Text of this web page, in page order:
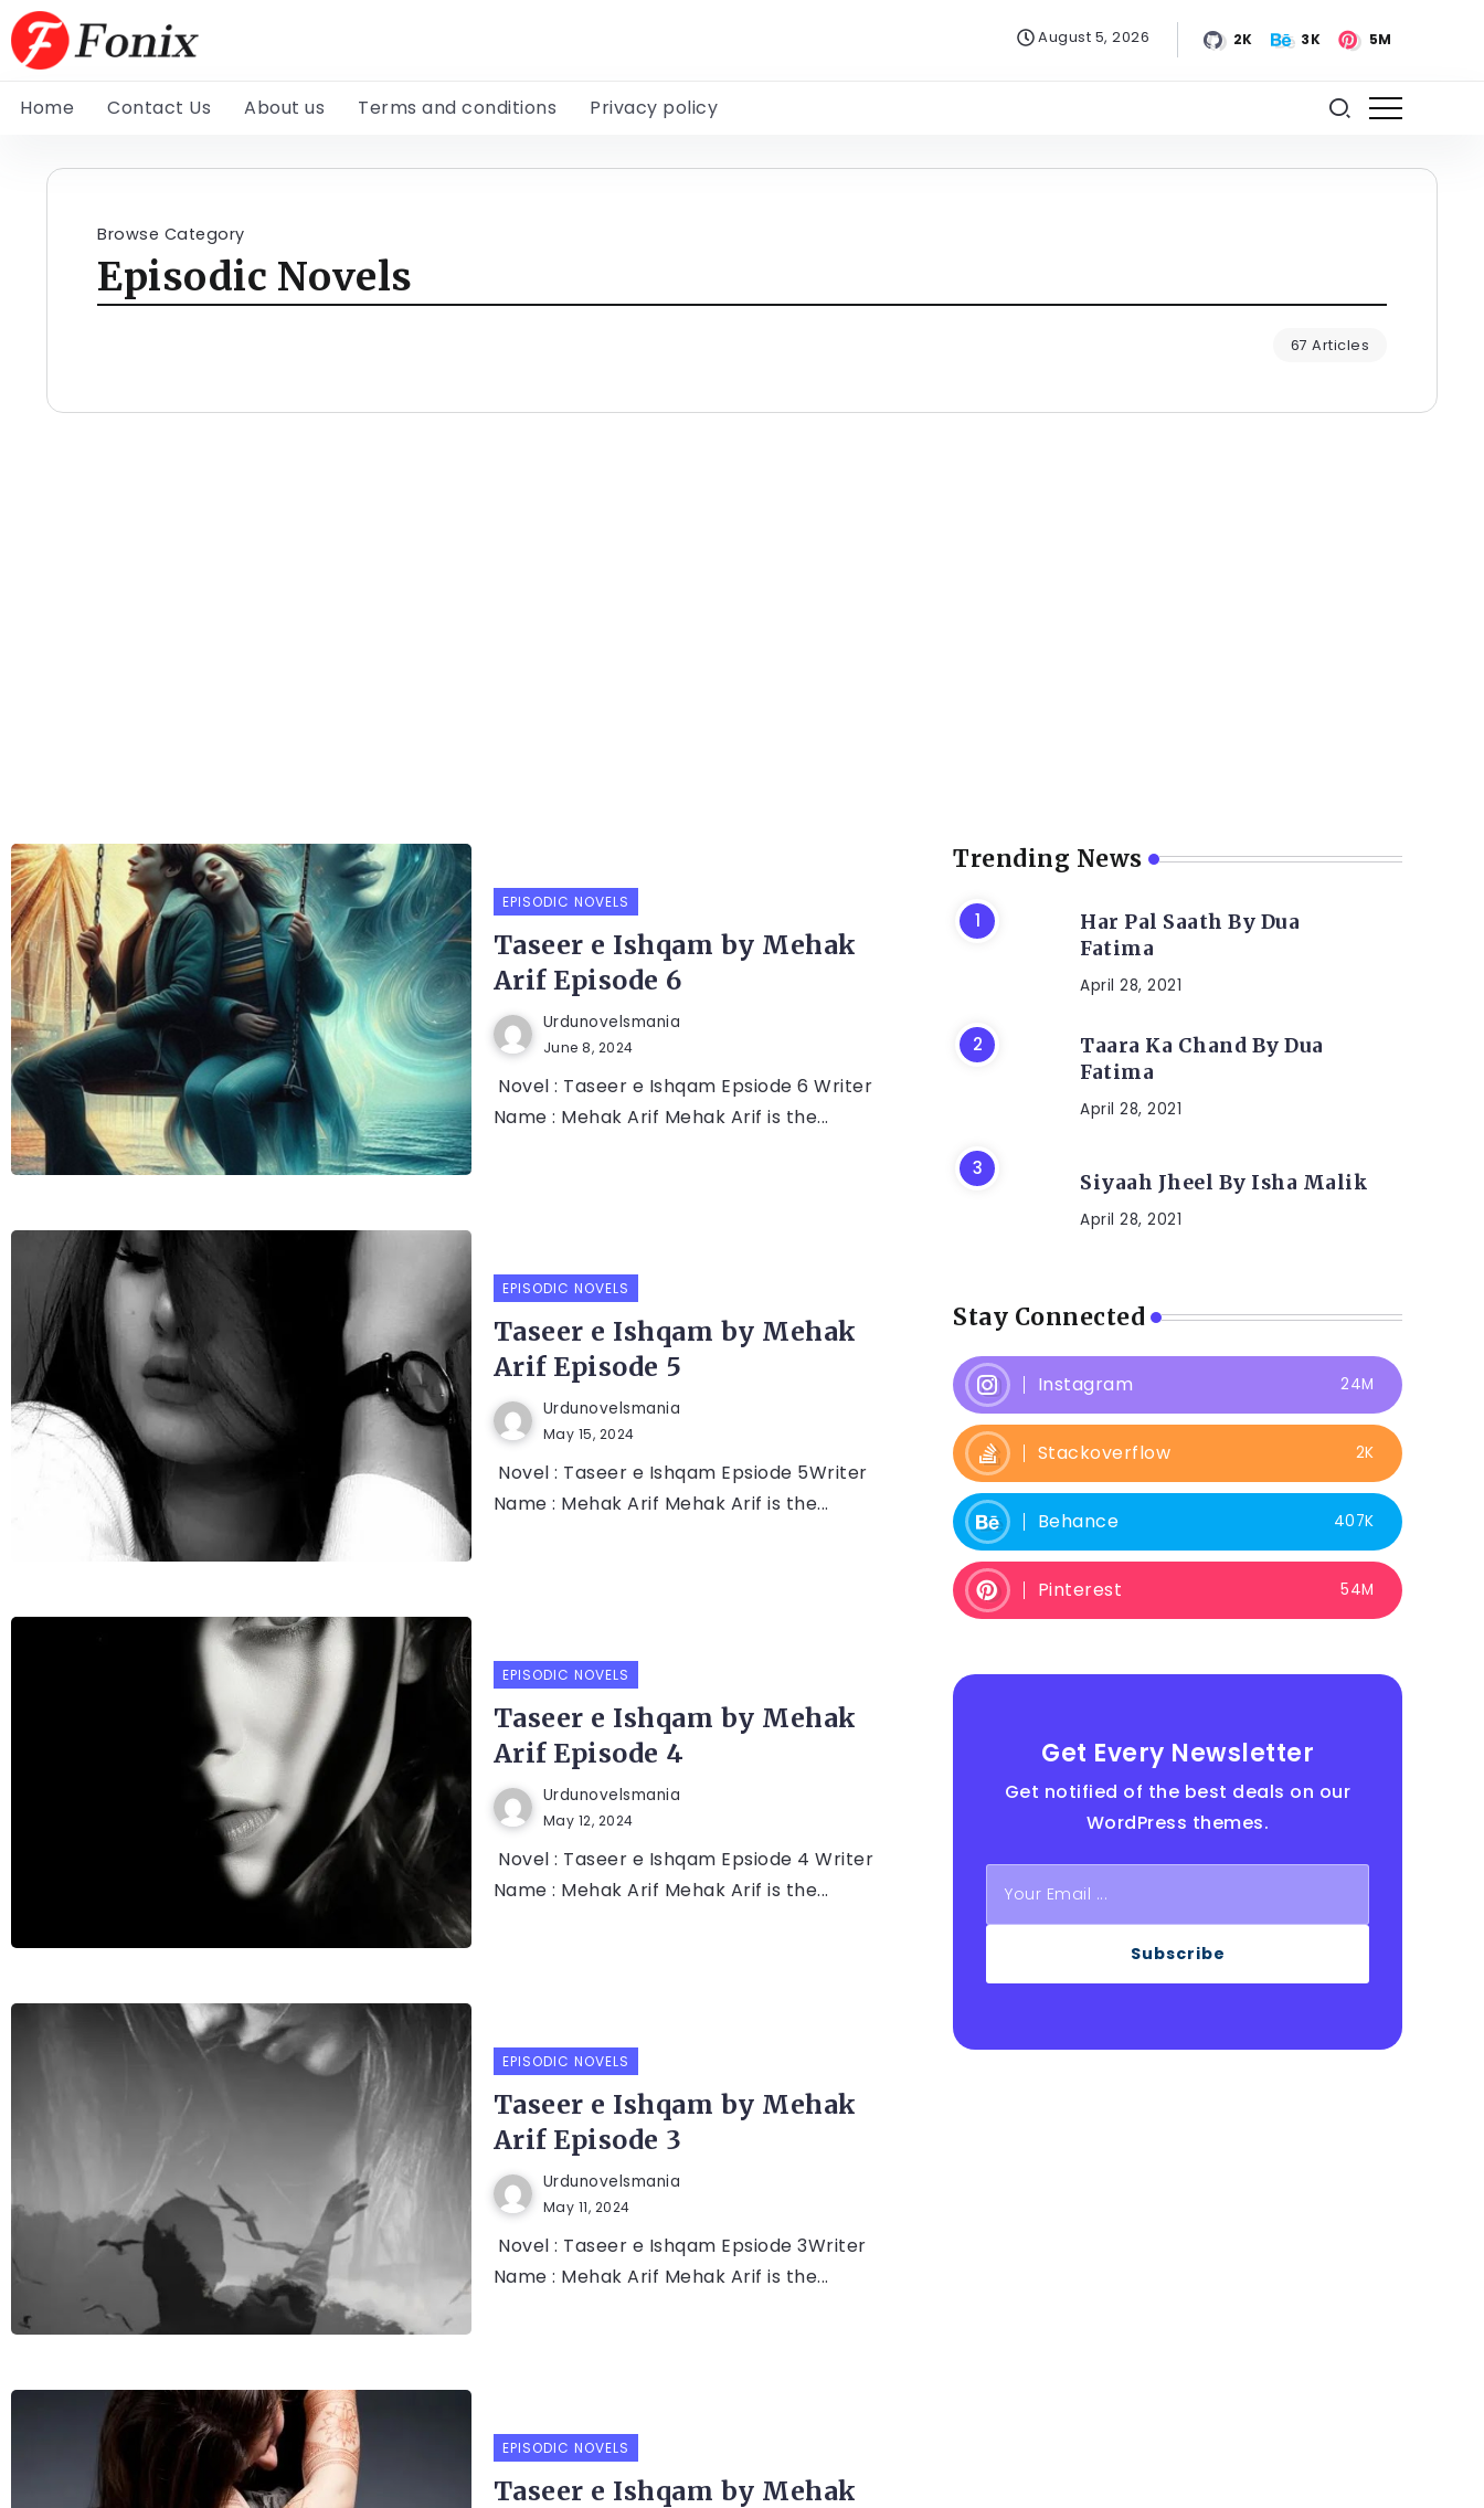
August 5, 2026 2K 3K 5M
Home Contact Us About us Terms and conditions Privacy policy
Browse Category
Episodic Novels
67 Articles
EPISODIC NOVELS
Taseer e Ishqam by Mehak
Arif Episode 6
Urdunovelsmania
June 8, 2024
Novel : Taseer e Ishqam Epsiode 6 Writer
Name : Mehak Arif Mehak Arif is the...
EPISODIC NOVELS
Taseer e Ishqam by Mehak
Arif Episode 5
Urdunovelsmania
May 15, 2024
Novel : Taseer e Ishqam Epsiode 5Writer
Name : Mehak Arif Mehak Arif is the...
EPISODIC NOVELS
Taseer e Ishqam by Mehak
Arif Episode 4
Urdunovelsmania
May 12, 2024
Novel : Taseer e Ishqam Epsiode 4 Writer
Name : Mehak Arif Mehak Arif is the...
EPISODIC NOVELS
Taseer e Ishqam by Mehak
Arif Episode 3
Urdunovelsmania
May 11, 2024
Novel : Taseer e Ishqam Epsiode 3Writer
Name : Mehak Arif Mehak Arif is the...
EPISODIC NOVELS
Taseer e Ishqam by Mehak
Trending News
Har Pal Saath By Dua
Fatima
April 28, 2021
Taara Ka Chand By Dua
Fatima
April 28, 2021
Siyaah Jheel By Isha Malik
April 28, 2021
Stay Connected
Instagram 24M
Stackoverflow 2K
Behance 407K
Pinterest 54M
Get Every Newsletter
Get notified of the best deals on our
WordPress themes.
Subscribe